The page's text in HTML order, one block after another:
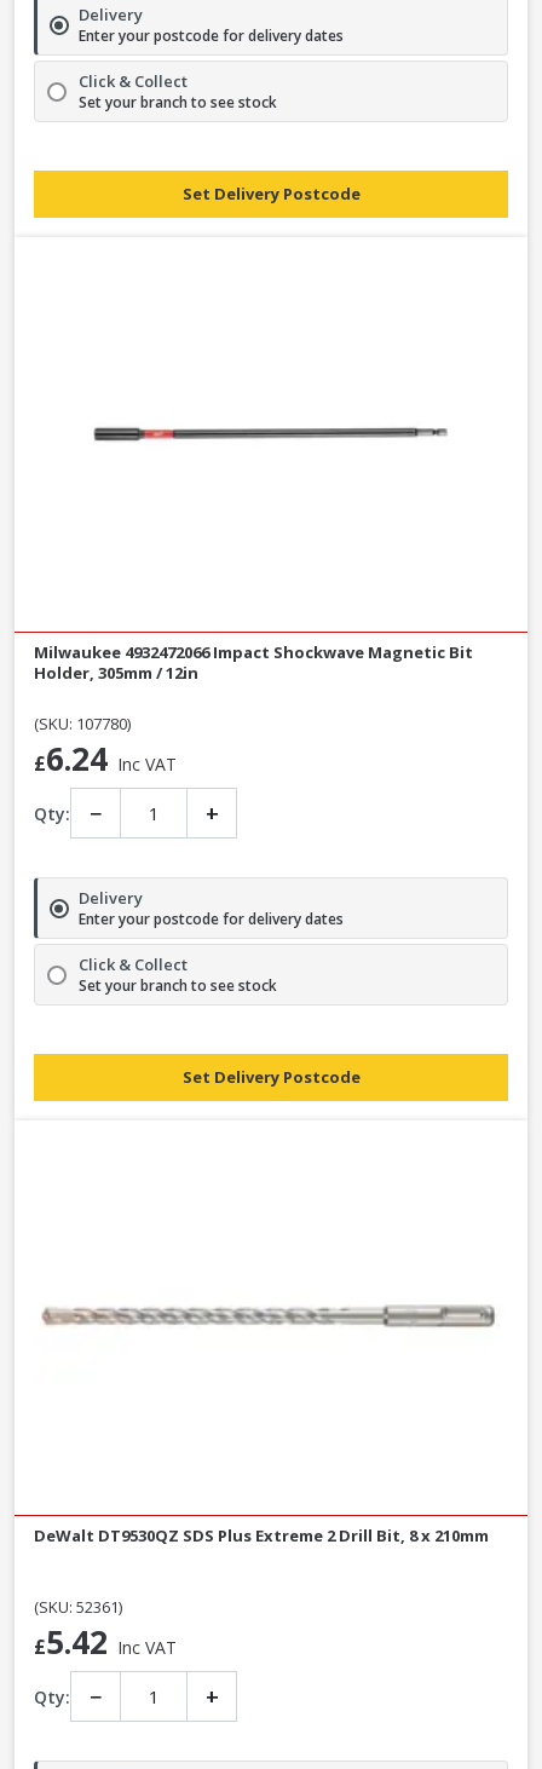
Delivery
Enter your postcode for delivery dates
Click & Collect
Set your branch to see stock
Set Delivery Postcode
Milwaukee 4932472066 Impact Shockwave Magnetic Bit
Holder, 305mm / 12in
(SKU: 107780)
£6.24 Inc VAT
Qty: − +
Delivery
Enter your postcode for delivery dates
Click & Collect
Set your branch to see stock
Set Delivery Postcode
DeWalt DT9530QZ SDS Plus Extreme 2 Drill Bit, 8 x 210mm
(SKU: 52361)
£5.42 Inc VAT
Qty: − +